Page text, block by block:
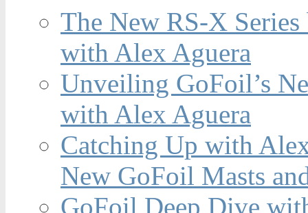
The New RS-X
with Alex Aguera
Unveiling GoFoil’s
with Alex Aguera
Catching Up with
New GoFoil Masts
GoFoil Deep Dive